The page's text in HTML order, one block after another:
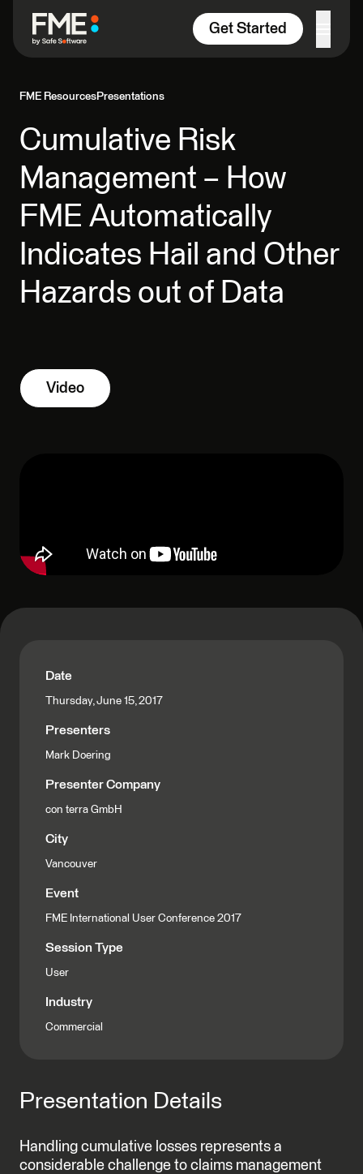
Get Started
FME ResourcesPresentations
Cumulative Risk
Management – How
FME Automatically
Indicates Hail and Other
Hazards out of Data
Video
Date
Thursday, June 15, 2017
Presenters
Mark Doering
Presenter Company
con terra GmbH
City
Vancouver
Event
FME International User Conference 2017
Session Type
User
Industry
Commercial
Presentation Details
Handling cumulative losses represents a
considerable challenge to claims management